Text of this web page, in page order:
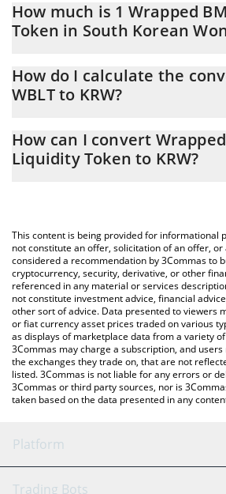
How much is 1 Wrapped
Token in South Korean
changing.
How do I calculate the
WBLT to KRW?
you to easily calculate the conversion price
simply entering the amount of Wrapped
You can also use our Wrapped BMX
above to check the latest Wrapped BMX
major fiat and crypto currencies.
How can I convert
Liquidity Token to KRW?
This content is being provided for informational
not constitute an offer, solicitation of an offer, or
considered a recommendation by 3Commas to
cryptocurrency, security, derivative, or other
referenced in any material or services
not constitute investment advice, financial
other sort of advice. Data presented to viewers
or fiat currency asset prices traded on various
as displays of marketplace data from a variety
3Commas may charge a subscription, and
the exchanges they trade on, that are not
listed. 3Commas is not liable for any errors or
3Commas or third party sources, nor is
taken based on the data presented in any
Platform
GRID Bot
Trading Bots